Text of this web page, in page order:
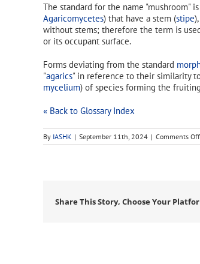
The standard for the name
Agaricomycetes) that have a stem (stipe
without stems; therefore the term is
or its occupant surface.
Forms deviating from the standard
"agarics" in reference to their similarity
mycelium) of species forming the
« Back to Glossary Index
By IASHK | September 11th, 2024 | Comments Off
Share This Story, Choose Your